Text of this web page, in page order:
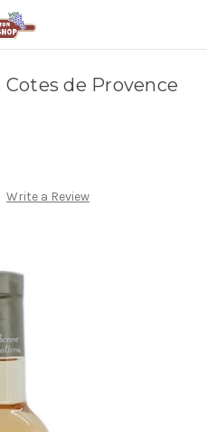
de Provence
Write a Review